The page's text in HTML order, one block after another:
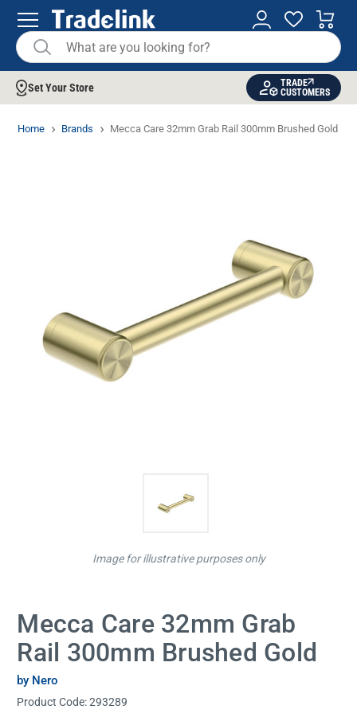
Set Your Store
TRADE
CUSTOMERS
Home Brands Mecca Care 32mm Grab Rail 300mm Brushed Gold
Mecca Care 32mm Grab
Rail 300mm Brushed Gold
by Nero
Product Code:293289
Image for illustrative purposes only